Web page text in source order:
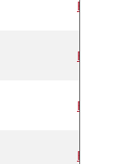
Read
Read
Read
Read